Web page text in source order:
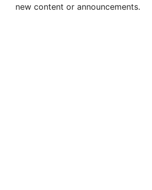
new content or announcements.